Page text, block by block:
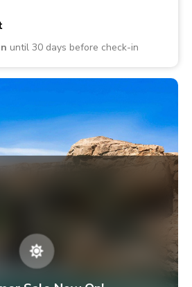
until 30 days before check-in